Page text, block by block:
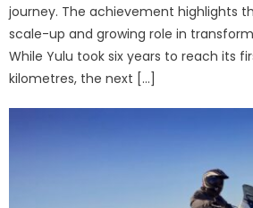
journey. The achievement highlights
scale-up and growing role in
While Yulu took six years to reach its
kilometres, the next […]